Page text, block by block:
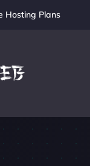
Hosting Plans